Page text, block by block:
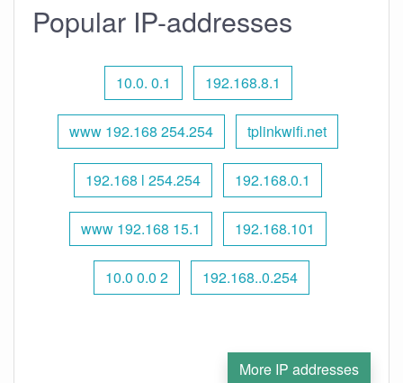
Popular IP-addresses
10.0. 0.1 192.168.8.1
www 192.168 254.254 tplinkwifi.net
192.168 l 254.254 192.168.0.1
www 192.168 15.1 192.168.101
10.0 0.0 2 192.168..0.254
More IP addresses